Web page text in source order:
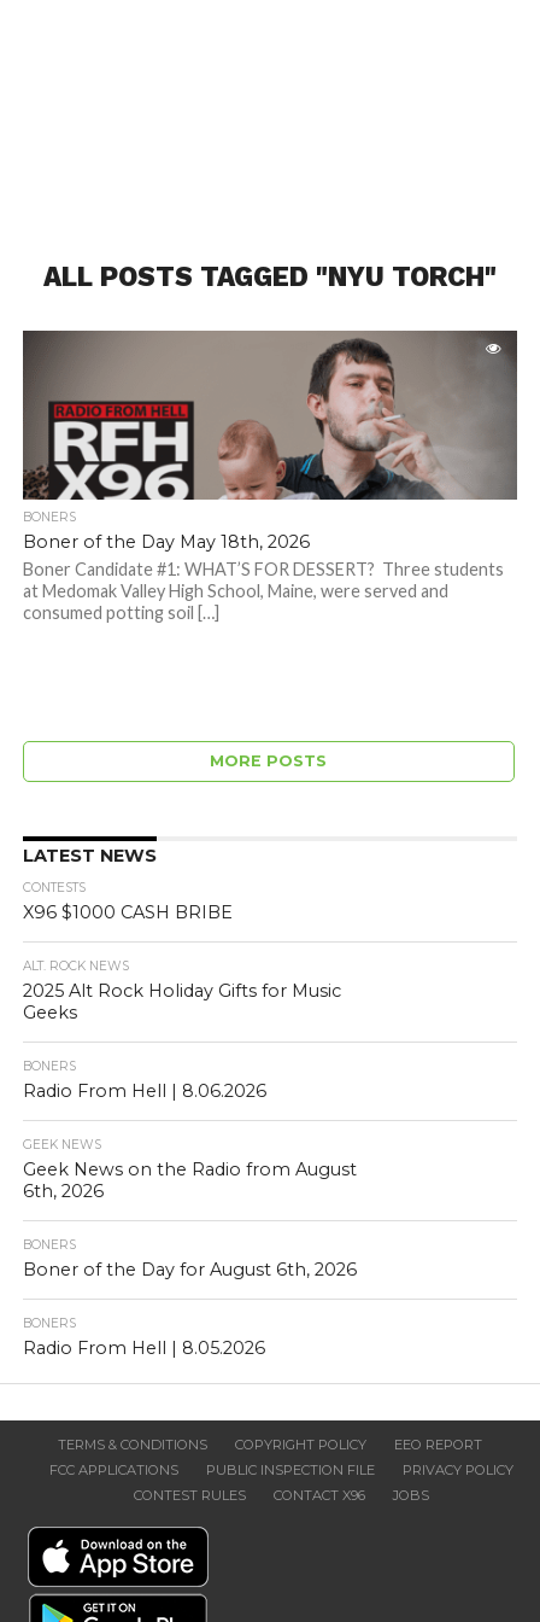
ALL POSTS TAGGED "NYU TORCH"
BONERS
Boner of the Day May 18th, 2026
Boner Candidate #1: WHAT’S FOR DESSERT? Three students
at Medomak Valley High School, Maine, were served and
consumed potting soil […]
MORE POSTS
LATEST NEWS
CONTESTS
X96 $1000 CASH BRIBE
ALT. ROCK NEWS
2025 Alt Rock Holiday Gifts for Music
Geeks
BONERS
Radio From Hell | 8.06.2026
GEEK NEWS
Geek News on the Radio from August
6th, 2026
BONERS
Boner of the Day for August 6th, 2026
BONERS
Radio From Hell | 8.05.2026
TERMS & CONDITIONS COPYRIGHT POLICY
EEO REPORT
FCC APPLICATIONS
PUBLIC INSPECTION FILE
PRIVACY POLICY
CONTEST RULES
CONTACT X96 JOBS